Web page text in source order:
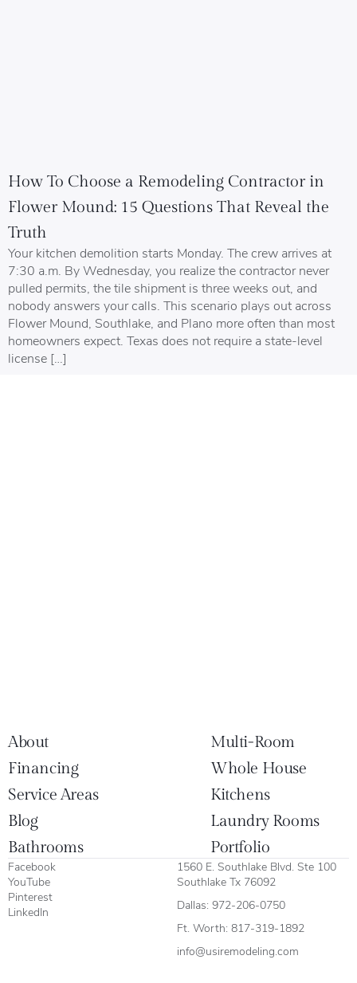
How To Choose a Remodeling Contractor in
Flower Mound: 15 Questions That Reveal the
Truth
Your kitchen demolition starts Monday. The crew arrives at
7:30 a.m. By Wednesday, you realize the contractor never
pulled permits, the tile shipment is three weeks out, and
nobody answers your calls. This scenario plays out across
Flower Mound, Southlake, and Plano more often than most
homeowners expect. Texas does not require a state-level
license […]
About
Multi-Room
Financing
Whole House
Service Areas
Kitchens
Blog
Laundry Rooms
Bathrooms
Portfolio
Facebook
YouTube
Pinterest
LinkedIn
1560 E. Southlake Blvd. Ste 100
Southlake Tx 76092
Dallas: 972-206-0750
Ft. Worth: 817-319-1892
info@usiremodeling.com